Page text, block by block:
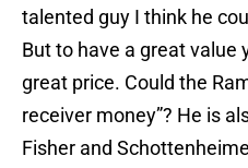
talented guy I think he
But to have a great value
great price. Could the
receiver money”? He is
Fisher and